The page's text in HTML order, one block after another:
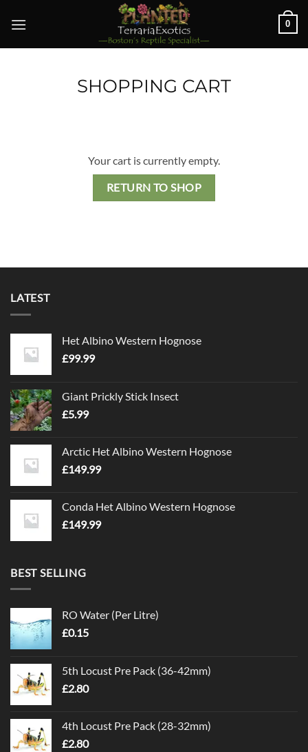
0
SHOPPING CART
Your cart is currently empty.
RETURN TO SHOP
LATEST
Het Albino Western Hognose
£99.99
Giant Prickly Stick Insect
£5.99
Arctic Het Albino Western Hognose
£149.99
Conda Het Albino Western Hognose
£149.99
BEST SELLING
RO Water (Per Litre)
£0.15
5th Locust Pre Pack (36-42mm)
£2.80
4th Locust Pre Pack (28-32mm)
£2.80